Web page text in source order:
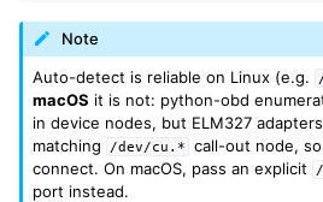
Note
Auto-detect is reliable on Linux (e.g.
macOS it is not: python-obd
in device nodes, but ELM327
matching
/dev/cu.*
call-out node,
connect. On macOS, pass an explicit
port instead.